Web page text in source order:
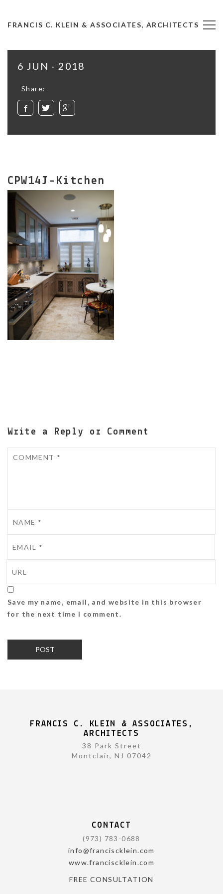
FRANCIS C. KLEIN & ASSOCIATES, ARCHITECTS
6 JUN - 2018
Share:
CPW14J-Kitchen
Write a Reply or Comment
Save my name, email, and website in this browser
for the next time I comment.
FRANCIS C. KLEIN & ASSOCIATES,
ARCHITECTS
38 Park Street
Montclair, NJ 07042
CONTACT
(973) 783-0688
info@franciscklein.com
www.franciscklein.com
FREE CONSULTATION